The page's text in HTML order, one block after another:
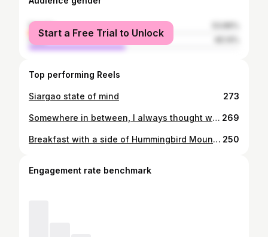
female
male
Start a Free Trial to Unlock
Top performing Reels
Siargao state of mind 273
Somewhere in between, I always thought why we chose this life. But better yet — this life probably chose us. Today is definitely a good day to be a doctor 🥼✨ Bea R. Montelibano, RMT, MD 269
Breakfast with a side of Hummingbird Mountain 🌾 250
Engagement rate benchmark